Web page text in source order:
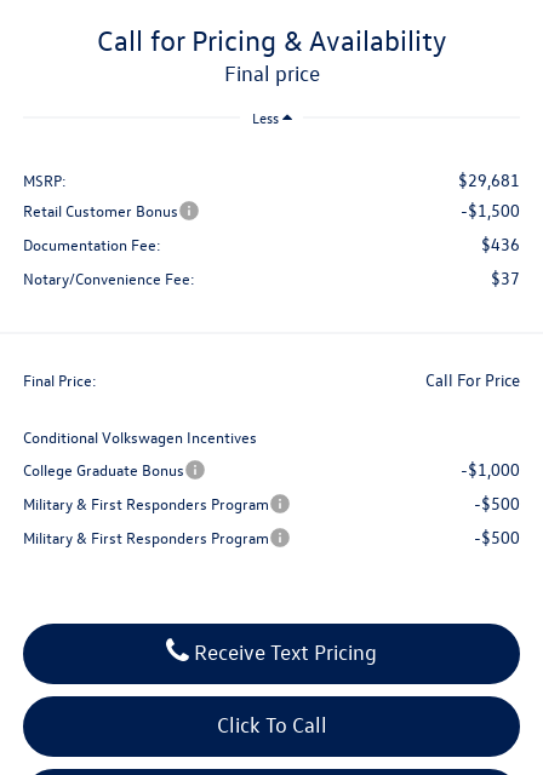
Call for Pricing & Availability
final price
Less
MSRP: $29,681
Retail Customer Bonus -$1,500
Documentation Fee: $436
Notary/Convenience Fee: $37
Final Price: Call For Price
Conditional Volkswagen Incentives
College Graduate Bonus
-$1,000
Military & First Responders Program -$500
Military & First Responders Program -$500
Click To Call
Receive Text Pricing